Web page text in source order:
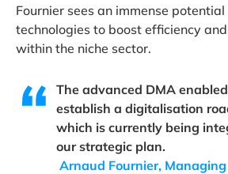
Fournier sees an immense
technologies to boost efficiency
within the niche sector.
The advanced DMA
establish a digitalisation
which is currently being
our strategic plan.
Arnaud Fournier,